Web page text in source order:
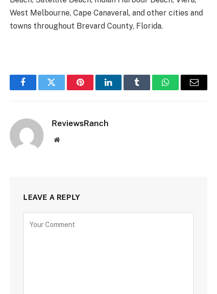
West Melbourne, Cape Canaveral, and other cities and
towns throughout Brevard County, Florida.
FacebookTwitter PinterestLinkedInTumblr WhatsAppEmail
ReviewsRanch
Website
LEAVE A REPLY